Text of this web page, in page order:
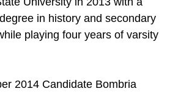
in history and secondary
playing four years of varsity
2014 Candidate Bombria